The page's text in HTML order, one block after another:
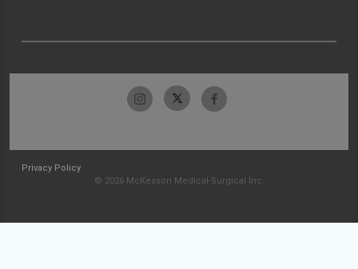
Privacy Policy
© 2026 McKesson Medical-Surgical Inc.